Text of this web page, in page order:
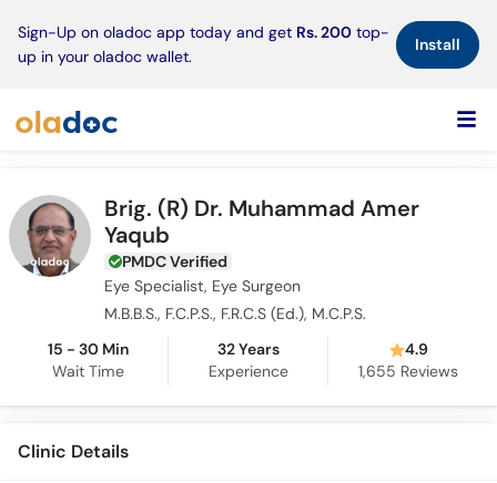
Sign-Up on oladoc app today and get Rs. 200 top-
up in your oladoc wallet.
Install×
Brig. (R) Dr. Muhammad Amer
Yaqub
PMDC Verified
Eye Specialist, Eye Surgeon
M.B.B.S., F.C.P.S., F.R.C.S (Ed.), M.C.P.S.
15 - 30 Min
Wait Time
32 Years
Experience
4.9
1,655 Reviews
Clinic Details